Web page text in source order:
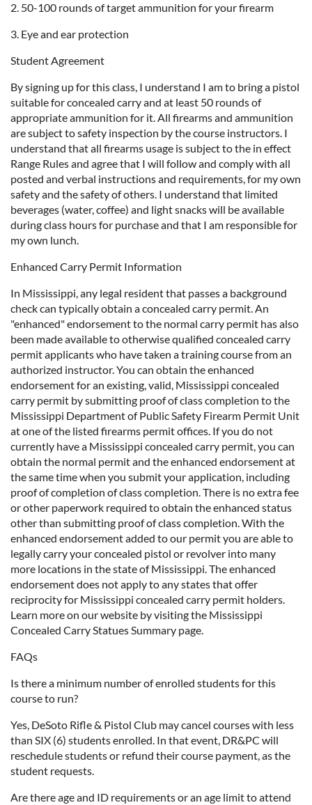
2. 50-100 rounds of target ammunition for your firearm
3. Eye and ear protection
Student Agreement
By signing up for this class, I understand I am to bring a pistol
suitable for concealed carry and at least 50 rounds of
appropriate ammunition for it. All firearms and ammunition
are subject to safety inspection by the course instructors. I
understand that all firearms usage is subject to the in effect
Range Rules and agree that I will follow and comply with all
posted and verbal instructions and requirements, for my own
safety and the safety of others. I understand that limited
beverages (water, coffee) and light snacks will be available
during class hours for purchase and that I am responsible for
my own lunch.
Enhanced Carry Permit Information
In Mississippi, any legal resident that passes a background
check can typically obtain a concealed carry permit. An
"enhanced" endorsement to the normal carry permit has also
been made available to otherwise qualified concealed carry
permit applicants who have taken a training course from an
authorized instructor. You can obtain the enhanced
endorsement for an existing, valid, Mississippi concealed
carry permit by submitting proof of class completion to the
Mississippi Department of Public Safety Firearm Permit Unit
at one of the listed firearms permit offices. If you do not
currently have a Mississippi concealed carry permit, you can
obtain the normal permit and the enhanced endorsement at
the same time when you submit your application, including
proof of completion of class completion. There is no extra fee
or other paperwork required to obtain the enhanced status
other than submitting proof of class completion. With the
enhanced endorsement added to our permit you are able to
legally carry your concealed pistol or revolver into many
more locations in the state of Mississippi. The enhanced
endorsement does not apply to any states that offer
reciprocity for Mississippi concealed carry permit holders.
Learn more on our website by visiting the Mississippi
Concealed Carry Statues Summary page.
FAQs
Is there a minimum number of enrolled students for this
course to run?
Yes, DeSoto Rifle & Pistol Club may cancel courses with less
than SIX (6) students enrolled. In that event, DR&PC will
reschedule students or refund their course payment, as the
student requests.
Are there age and ID requirements or an age limit to attend